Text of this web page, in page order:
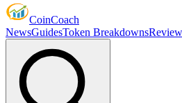
CoinCoach
NewsGuidesToken Breakdowns